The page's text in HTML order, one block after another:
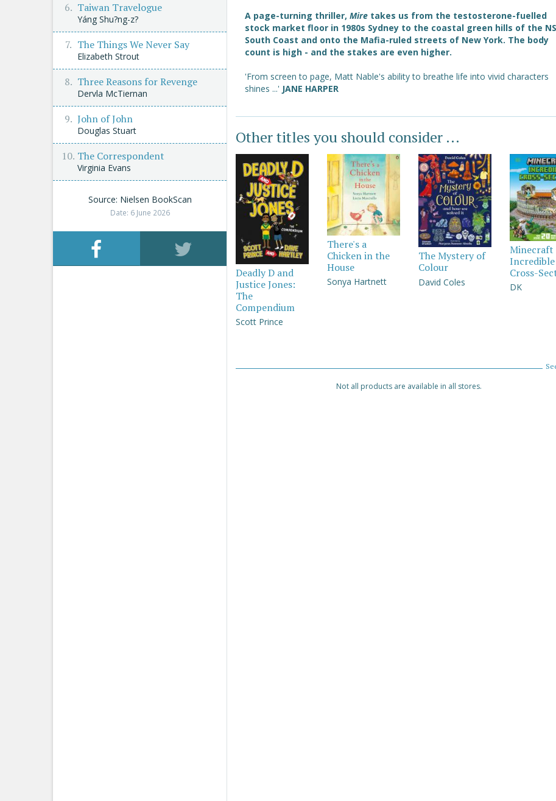
A page-turning thriller, Mire takes us from the testosterone-fuelled
stock market floor in 1980s Sydney to the coastal green hills of the
South Coast and onto the Mafia-ruled streets of New York. The body
count is high - and the stakes are even higher.
'From screen to page, Matt Nable's ability to breathe life into vivid characters
shines ...' JANE HARPER
Other titles you should consider ...
Deadly D and
Justice Jones:
The
Compendium
Scott Prince
There's a
Chicken in the
House
Sonya Hartnett
The Mystery of
Colour
David Coles
Minecraft
Incredible
Cross-
DK
Not all products are available in all stores.
Taiwan Travelogue
Yáng Shu?ng-z?
The Things We Never Say
Elizabeth Strout
Three Reasons for Revenge
Dervla McTiernan
John of John
Douglas Stuart
The Correspondent
Virginia Evans
Source: Nielsen BookScan
Date: 6 June 2026